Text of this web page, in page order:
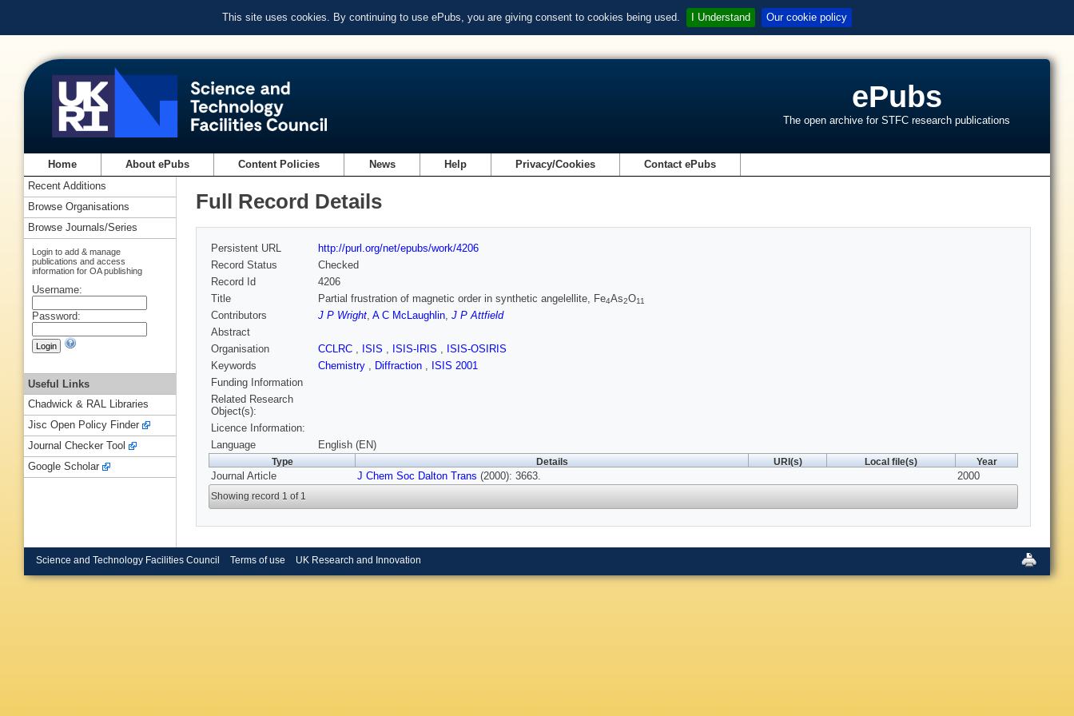
This site uses cookies. By continuing to use ePubs, you are giving consent to cookies being used. I Understand Our cookie policy
ePubs
The open archive for STFC research publications
Home About ePubs Content Policies News Help Privacy/Cookies Contact ePubs
Full Record Details
Persistent URL
http://purl.org/net/epubs/work/4206
Record Status
Checked
Record Id
4206
Title
Partial frustration of magnetic order in synthetic angelellite, Fe4As2O11
Contributors J P Wright, A C McLaughlin, J P Attfield
Abstract
Organisation
CCLRC , ISIS , ISIS-IRIS , ISIS-OSIRIS
Keywords
Chemistry , Diffraction , ISIS 2001
Funding Information
Related Research
Object(s):
Licence Information:
Language
English (EN)
Type Details URI(s) Local file(s) Year
Journal Article J Chem Soc Dalton Trans (2000): 3663. 2000
Showing record 1 of 1
Recent Additions
Browse Organisations
Browse Journals/Series
Login to add & manage
publications and access
information for OA publishing
Username:
Password:
Useful Links
Chadwick & RAL Libraries
Jisc Open Policy Finder
Journal Checker Tool
Google Scholar
Science and Technology Facilities Council Terms of use UK Research and Innovation